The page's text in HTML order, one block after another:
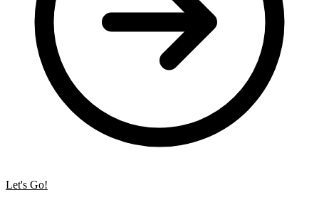
Let's Go!